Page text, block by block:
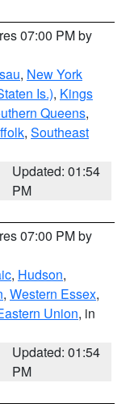
07:00 PM by
, New York
Is.), Kings
Queens,
, Southeast
Updated: 01:54
PM
07:00 PM by
, Hudson,
, Western Essex,
Union, in
Updated: 01:54
PM